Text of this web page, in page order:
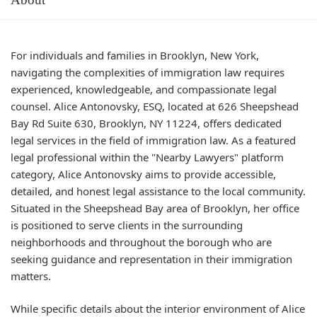
For individuals and families in Brooklyn, New York,
navigating the complexities of immigration law requires
experienced, knowledgeable, and compassionate legal
counsel. Alice Antonovsky, ESQ, located at 626 Sheepshead
Bay Rd Suite 630, Brooklyn, NY 11224, offers dedicated
legal services in the field of immigration law. As a featured
legal professional within the "Nearby Lawyers" platform
category, Alice Antonovsky aims to provide accessible,
detailed, and honest legal assistance to the local community.
Situated in the Sheepshead Bay area of Brooklyn, her office
is positioned to serve clients in the surrounding
neighborhoods and throughout the borough who are
seeking guidance and representation in their immigration
matters.
While specific details about the interior environment of Alice